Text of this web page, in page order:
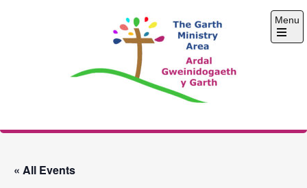
The Garth Ministry
Menu
Open
« All Events